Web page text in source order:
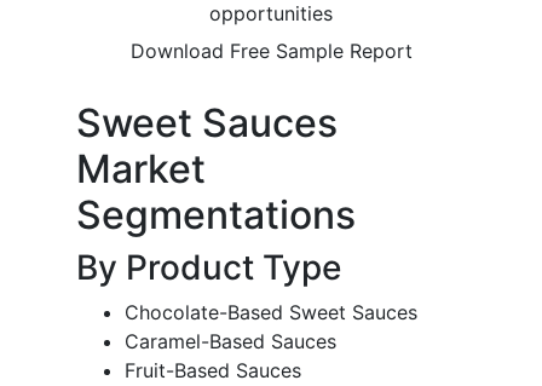
opportunities
Download Free Sample Report
Sweet Sauces
Market
Segmentations
By Product Type
Chocolate-Based Sweet Sauces
Caramel-Based Sauces
Fruit-Based Sauces